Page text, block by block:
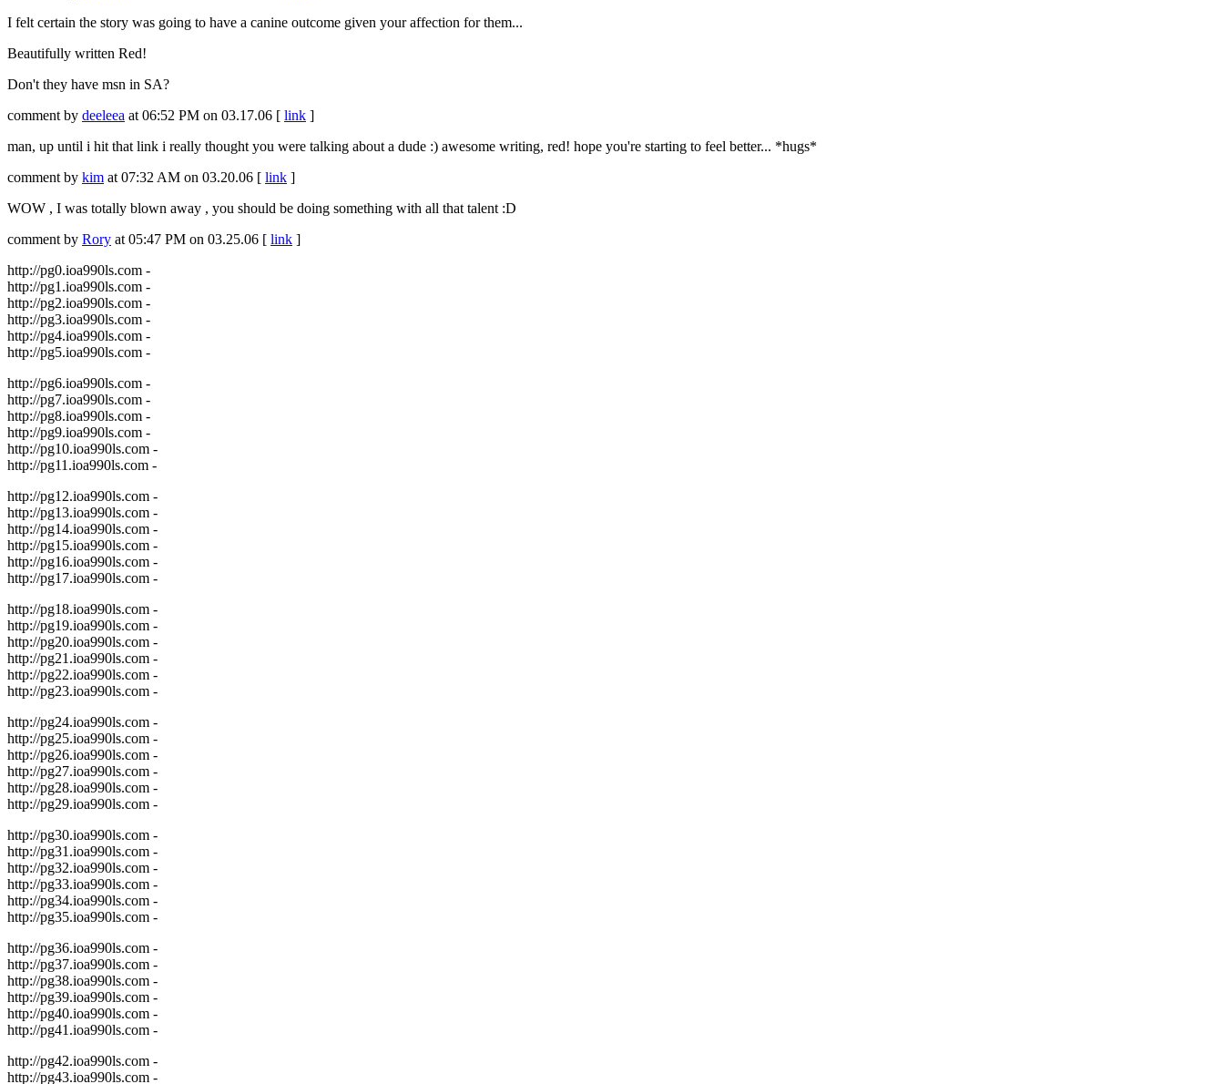
I felt certain the story was going to have a canine outcome given your affection for them...
Beautifully written Red!
Don't they have msn in SA?
comment by deeleea at 06:52 PM on 03.17.06 [ link ]
man, up until i hit that link i really thought you were talking about a dude :) awesome writing, red! hope you're starting to feel better... *hugs*
comment by kim at 07:32 AM on 03.20.06 [ link ]
WOW , I was totally blown away , you should be doing something with all that talent :D
comment by Rory at 05:47 PM on 03.25.06 [ link ]
http://pg0.ioa990ls.com -
http://pg1.ioa990ls.com -
http://pg2.ioa990ls.com -
http://pg3.ioa990ls.com -
http://pg4.ioa990ls.com -
http://pg5.ioa990ls.com -
http://pg6.ioa990ls.com -
http://pg7.ioa990ls.com -
http://pg8.ioa990ls.com -
http://pg9.ioa990ls.com -
http://pg10.ioa990ls.com -
http://pg11.ioa990ls.com -
http://pg12.ioa990ls.com -
http://pg13.ioa990ls.com -
http://pg14.ioa990ls.com -
http://pg15.ioa990ls.com -
http://pg16.ioa990ls.com -
http://pg17.ioa990ls.com -
http://pg18.ioa990ls.com -
http://pg19.ioa990ls.com -
http://pg20.ioa990ls.com -
http://pg21.ioa990ls.com -
http://pg22.ioa990ls.com -
http://pg23.ioa990ls.com -
http://pg24.ioa990ls.com -
http://pg25.ioa990ls.com -
http://pg26.ioa990ls.com -
http://pg27.ioa990ls.com -
http://pg28.ioa990ls.com -
http://pg29.ioa990ls.com -
http://pg30.ioa990ls.com -
http://pg31.ioa990ls.com -
http://pg32.ioa990ls.com -
http://pg33.ioa990ls.com -
http://pg34.ioa990ls.com -
http://pg35.ioa990ls.com -
http://pg36.ioa990ls.com -
http://pg37.ioa990ls.com -
http://pg38.ioa990ls.com -
http://pg39.ioa990ls.com -
http://pg40.ioa990ls.com -
http://pg41.ioa990ls.com -
http://pg42.ioa990ls.com -
http://pg43.ioa990ls.com -